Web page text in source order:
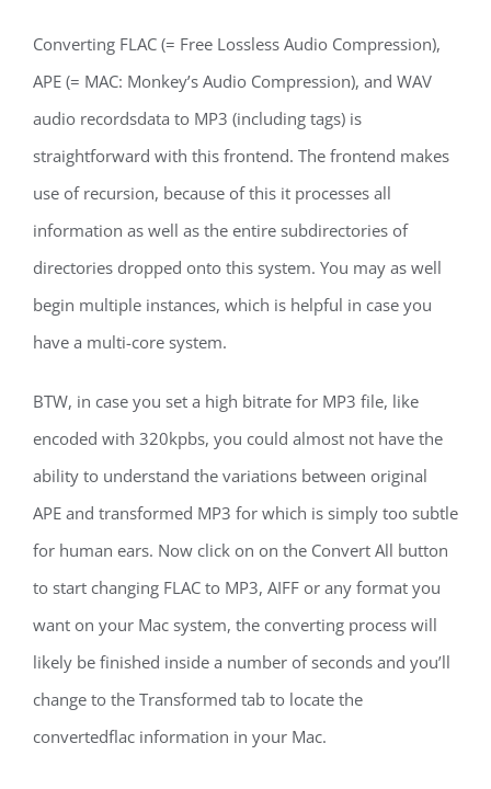
Converting FLAC (= Free Lossless Audio Compression),
APE (= MAC: Monkey’s Audio Compression), and WAV
audio recordsdata to MP3 (including tags) is
straightforward with this frontend. The frontend makes
use of recursion, because of this it processes all
information as well as the entire subdirectories of
directories dropped onto this system. You may as well
begin multiple instances, which is helpful in case you
have a multi-core system.
BTW, in case you set a high bitrate for MP3 file, like
encoded with 320kpbs, you could almost not have the
ability to understand the variations between original
APE and transformed MP3 for which is simply too subtle
for human ears. Now click on on the Convert All button
to start changing FLAC to MP3, AIFF or any format you
want on your Mac system, the converting process will
likely be finished inside a number of seconds and you’ll
change to the Transformed tab to locate the
convertedflac information in your Mac.